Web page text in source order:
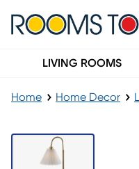
LIVING ROOMS
Home Home Decor